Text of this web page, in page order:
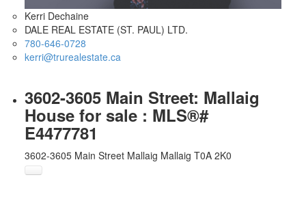
Kerri Dechaine
DALE REAL ESTATE (ST. PAUL) LTD.
780-646-0728
kerri@trurealestate.ca
3602-3605 Main Street: Mallaig
House for sale : MLS®#
E4477781
3602-3605 Main Street Mallaig Mallaig T0A 2K0